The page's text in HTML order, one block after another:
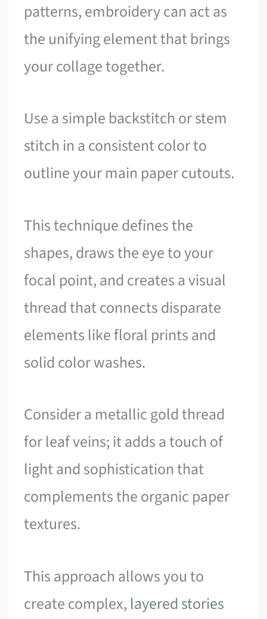
patterns, embroidery can act as
the unifying element that brings
your collage together.
Use a simple backstitch or stem
stitch in a consistent color to
outline your main paper cutouts.
This technique defines the
shapes, draws the eye to your
focal point, and creates a visual
thread that connects disparate
elements like floral prints and
solid color washes.
Consider a metallic gold thread
for leaf veins; it adds a touch of
light and sophistication that
complements the organic paper
textures.
This approach allows you to
create complex, layered stories